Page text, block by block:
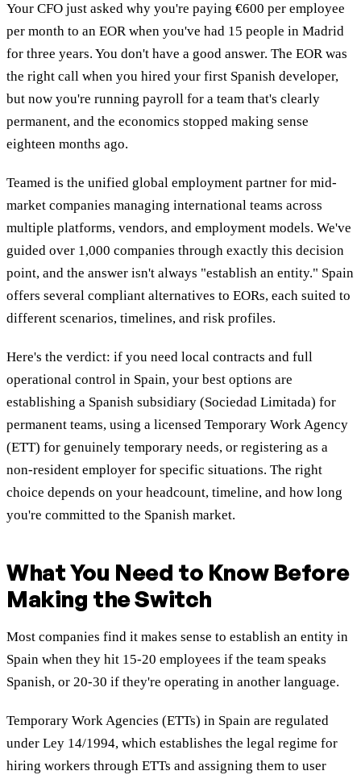
Your CFO just asked why you're paying €600 per employee
per month to an EOR when you've had 15 people in Madrid
for three years. You don't have a good answer. The EOR was
the right call when you hired your first Spanish developer,
but now you're running payroll for a team that's clearly
permanent, and the economics stopped making sense
eighteen months ago.
Teamed is the unified global employment partner for mid-
market companies managing international teams across
multiple platforms, vendors, and employment models. We've
guided over 1,000 companies through exactly this decision
point, and the answer isn't always "establish an entity." Spain
offers several compliant alternatives to EORs, each suited to
different scenarios, timelines, and risk profiles.
Here's the verdict: if you need local contracts and full
operational control in Spain, your best options are
establishing a Spanish subsidiary (Sociedad Limitada) for
permanent teams, using a licensed Temporary Work Agency
(ETT) for genuinely temporary needs, or registering as a
non-resident employer for specific situations. The right
choice depends on your headcount, timeline, and how long
you're committed to the Spanish market.
What You Need to Know Before
Making the Switch
Most companies find it makes sense to establish an entity in
Spain when they hit 15-20 employees if the team speaks
Spanish, or 20-30 if they're operating in another language.
Temporary Work Agencies (ETTs) in Spain are regulated
under Ley 14/1994, which establishes the legal regime for
hiring workers through ETTs and assigning them to user